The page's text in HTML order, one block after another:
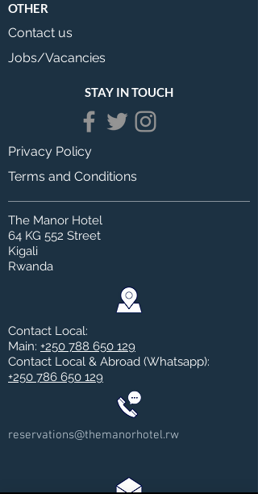
OTHER
Contact us
Jobs/Vacancies
STAY IN TOUCH
Privacy Policy
Terms and Conditions
The Manor Hotel
64 KG 552 Street
Kigali
Rwanda
Contact Local:
Main: +250 788 650 129
Contact Local & Abroad (Whatsapp):
+250 786 650 129
reservations@themanorhotel.rw